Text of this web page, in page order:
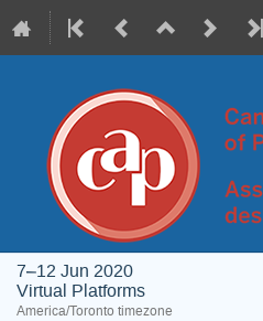
7–12 Jun 2020
Virtual Platforms
America/Toronto timezone